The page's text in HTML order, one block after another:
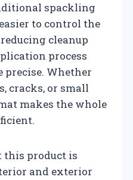
spackling
to control the
cleanup
process
precise. Whether
cracks, or small
makes the whole
this product is
and exterior